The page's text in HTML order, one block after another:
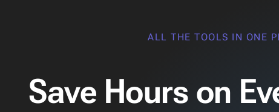
ALL THE TOOLS IN ONE
Save Hours on